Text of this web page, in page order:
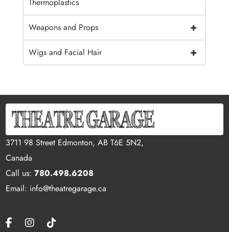
Thermoplastics
+
Weapons and Props
+
Wigs and Facial Hair
3711 98 Street Edmonton, AB T6E 5N2,
Canada
Call us:780.498.6208
Email: info@theatregarage.ca